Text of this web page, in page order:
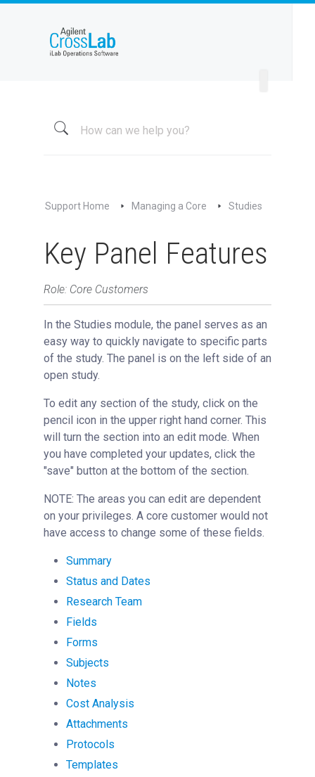
Managing a Core
Request Services
View All Requests
Advanced Sample Processing
Studies
Studies Overview
Creating a New Study Template
Initiating a New Study
Reviewing and Approving a Study
Key Panel Features
Initiating Work Off of a Study
Deleting a Study
People Tab
Reporting
Time Entry
Charge Entry
Administration
Managing Publication Tracker
Managing Collaboration on Requests and Reservation
Managing an Institution
API
Requisitioning
Webinars
FAQs
Support Home Managing a Core Studies
Key Panel Features
Role: Core Customers
In the Studies module, the panel serves as an
easy way to quickly navigate to specific parts
of the study. The panel is on the left side of an
open study.
To edit any section of the study, click on the
pencil icon in the upper right hand corner. This
will turn the section into an edit mode. When
you have completed your updates, click the
"save" button at the bottom of the section.
NOTE: The areas you can edit are dependent
on your privileges. A core customer would not
have access to change some of these fields.
Summary
Status and Dates
Research Team
Fields
Forms
Subjects
Notes
Cost Analysis
Attachments
Protocols
Templates